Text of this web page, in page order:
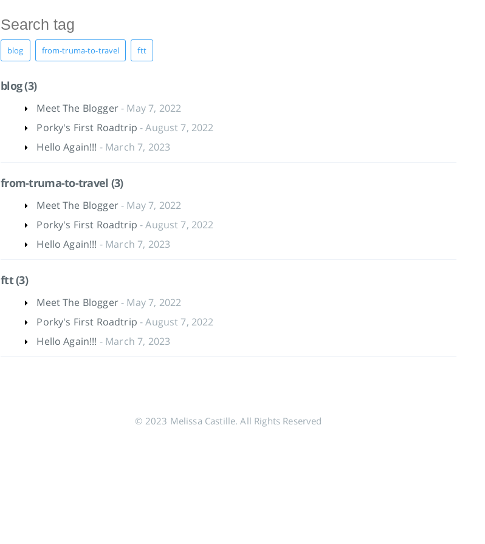
blog from-truma-to-travel ftt
blog (3)
Meet The Blogger- May 7, 2022
Porky's First Roadtrip- August 7, 2022
Hello Again!!! - March 7, 2023
from-truma-to-travel (3)
Meet The Blogger- May 7, 2022
Porky's First Roadtrip- August 7, 2022
Hello Again!!! - March 7, 2023
ftt (3)
Meet The Blogger- May 7, 2022
Porky's First Roadtrip- August 7, 2022
Hello Again!!! - March 7, 2023
© 2023 Melissa Castille. All Rights Reserved